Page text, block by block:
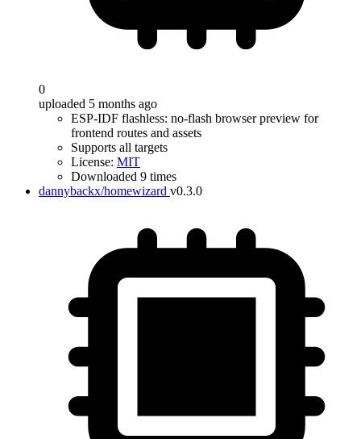
0
uploaded 5 months ago
ESP-IDF flashless: no-flash browser preview for
frontend routes and assets
Supports all targets
License: MIT
Downloaded 9 times
dannybackx/homewizard v0.3.0